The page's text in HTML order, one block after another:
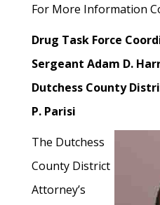
For More Information
Drug Task Force
Sergeant Adam D.
Dutchess County
P. Parisi
The Dutchess
County District
Attorney’s